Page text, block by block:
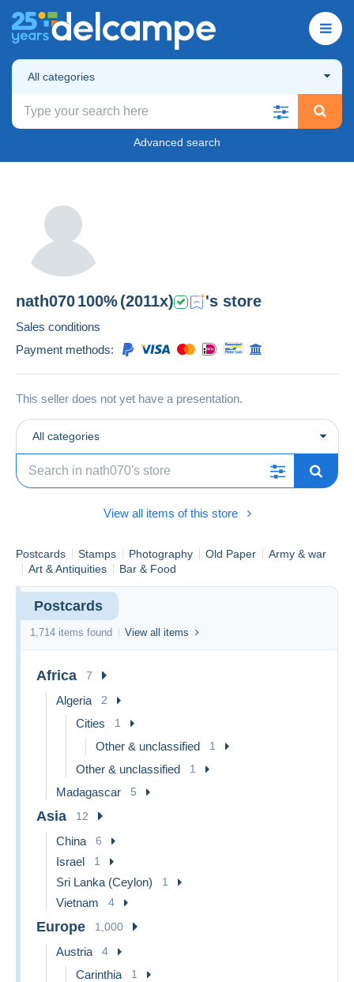
All categories
Advanced search
nath070100%(2011x) 's store
Sales conditions
Payment methods:
This seller does not yet have a presentation.
All categories
View all items of this store
Postcards Stamps Photography Old Paper
Army & war
Art & Antiquities
Bar & Food
Postcards
1,714 items found View all items
Africa 7
Algeria 2
Cities 1
Other & unclassified 1
Other & unclassified 1
Madagascar 5
Asia 12
China 6
Israel 1
Sri Lanka (Ceylon) 1
Vietnam 4
Europe 1,000
Austria 4
Carinthia 1